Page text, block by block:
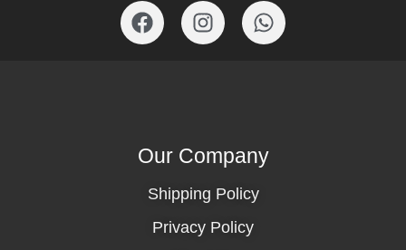
Our Company
Shipping Policy
Privacy Policy